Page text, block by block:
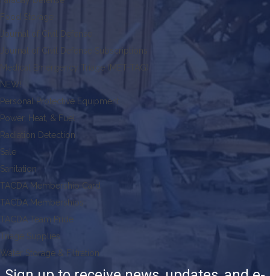
Food Storage
Journal of Civil Defense
Journal of Civil Defense Subscriptions
Medical Emergency Triage (MET-TAG)
NEW!
Personal Protective Equipment
Power, Heat, & Fuel
Radiation Detection
Sale
Sanitation
TACDA Membership Card
TACDA Memberships
TACDA Team Pride
Triage Supplies
Water Storage & Filtration